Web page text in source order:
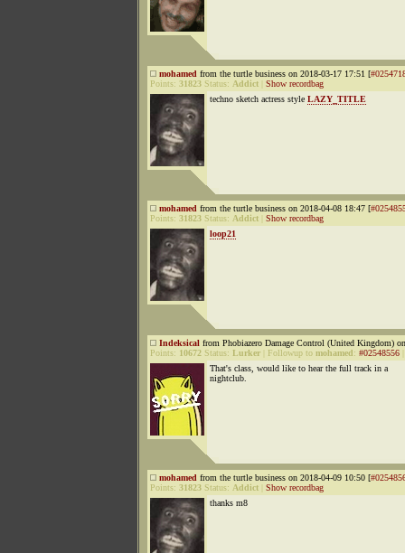
mohamed from the turtle business on 2018-03-17 17:51 [
Points: 31823 Status: Addict
Show recordbag
techno sketch actress style LAZY_TITLE
mohamed from the turtle business on 2018-04-08 18:47 [
Points: 31823 Status: Addict
Show recordbag
loop21
Indeksical from Phobiazero Damage Control (United Kingdom)
Points: 10672 Status: Lurker Followup to mohamed: #02548556
That's class, would like to hear the full track in a
nightclub.
mohamed from the turtle business on 2018-04-09 10:50 [
Points: 31823 Status: Addict
Show recordbag
thanks m8